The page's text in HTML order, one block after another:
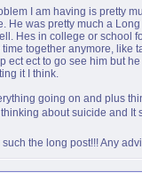
I am having is pretty
He was pretty much a
Hes in college or school
together anymore, like
ect ect to go see him but
it I think.
going on and plus
about suicide and
such the long post!!! Any